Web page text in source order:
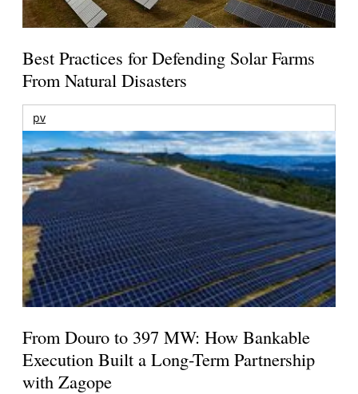
Best Practices for Defending Solar Farms
From Natural Disasters
pv
From Douro to 397 MW: How Bankable
Execution Built a Long-Term Partnership
with Zagope